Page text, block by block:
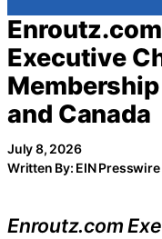
Executive
and Canada
July 8, 2026
Written By: EIN Presswire
Enroutz.com